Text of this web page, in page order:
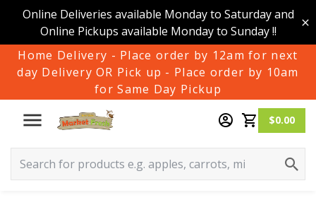
Online Deliveries available Monday to Saturday and
Online Pickups available Monday to Sunday !!
Home Delivery - Place order by 12am for next
day Delivery OR Pick up - Place order by 10am
for Same Day Pickup
$0.00